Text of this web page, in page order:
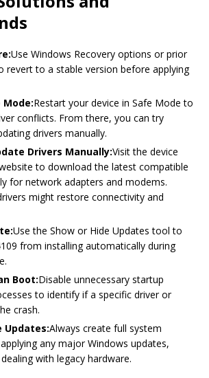
Use Windows Recovery options or prior
revert to a stable version before applying
Restart your device in Safe Mode to
conflicts. From there, you can try
drivers manually.
Drivers Manually:Visit the device
to download the latest compatible
for network adapters and modems.
might restore connectivity and
Use the Show or Hide Updates tool to
from installing automatically during
Boot:Disable unnecessary startup
to identify if a specific driver or
crash.
Updates:Always create full system
any major Windows updates,
with legacy hardware.